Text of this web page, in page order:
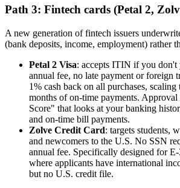
Path 3: Fintech cards (Petal 2,
A new generation of fintech issuers
(bank deposits, income, employment) rather
Petal 2 Visa: accepts ITIN if you don't
annual fee, no late payment or foreign
1% cash back on all purchases,
months of on-time payments. Approval
Score" that looks at your banking
and on-time bill payments.
Zolve Credit Card: targets students,
and newcomers to the U.S. No SSN
annual fee. Specifically designed for
where applicants have international
but no U.S. credit file.